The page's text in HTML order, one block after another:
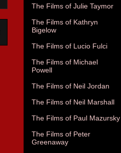
The Films of Julie Taymor
The Films of Kathryn
Bigelow
The Films of Lucio Fulci
The Films of Michael
Powell
The Films of Neil Jordan
The Films of Neil Marshall
The Films of Paul Mazursky
The Films of Peter
Greenaway